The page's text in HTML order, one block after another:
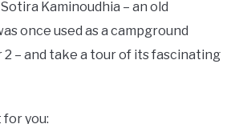
Kaminoudhia – an old
once used as a campground
2 – and take a tour of its fascinating
for you: